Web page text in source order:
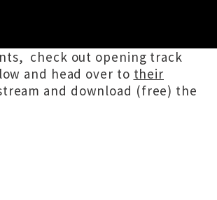
check out opening track
and head over to their
and download (free) the